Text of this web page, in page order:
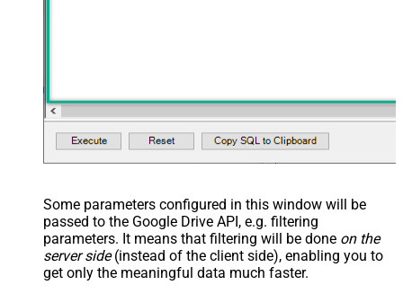
Some parameters configured in this window will be
passed to the Google Drive API, e.g. filtering
parameters. It means that filtering will be done on the
server side(instead of the client side), enabling you to
get only the meaningful data much faster.